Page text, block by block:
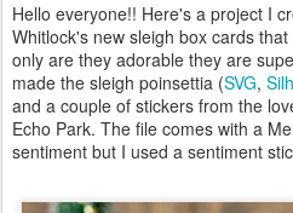
Hello everyone!! Here's a project I
Whitlock's new sleigh box cards
only are they adorable they are
made the sleigh poinsettia (SVG,
and a couple of stickers from the
Echo Park. The file comes with a
sentiment but I used a sentiment